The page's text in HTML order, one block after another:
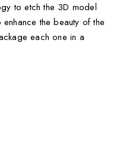
to etch the 3D model
the beauty of the
each one in a
your Christmas display.
measuring 6 x 8 x 3
centerpiece, we have